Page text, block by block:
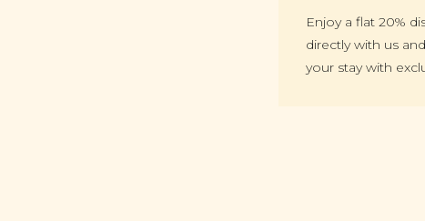
Enjoy a flat 20%
directly with us
your stay with